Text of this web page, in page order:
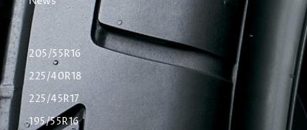
205/55R16
225/40R18
225/45R17
195/55R16